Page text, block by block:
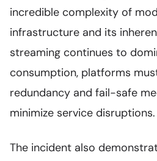
incredible complexity of
infrastructure and its
streaming continues to
consumption, platforms
redundancy and fail-safe
minimize service disruptions.
The incident also